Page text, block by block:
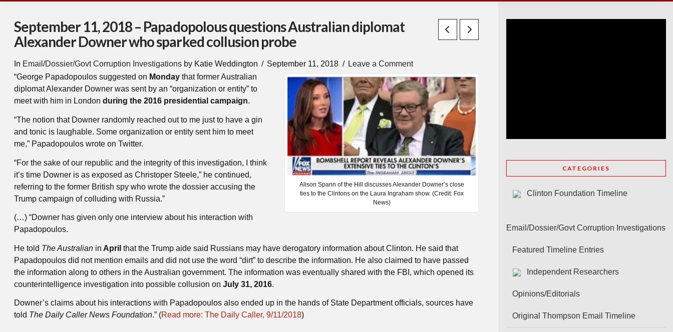
September 11, 2018 – Papadopolous questions Australian diplomat
Alexander Downer who sparked collusion probe
In Email/Dossier/Govt Corruption Investigations by Katie Weddington September 11, 2018 Leave a Comment
Alison Spann of the Hill discusses Alexander Downer’s close
ties to the Clintons on the Laura Ingraham show. (Credit: Fox
News)
“George Papadopoulos suggested on Monday that former Australian
diplomat Alexander Downer was sent by an “organization or entity” to
meet with him in London during the 2016 presidential campaign.
“The notion that Downer randomly reached out to me just to have a gin
and tonic is laughable. Some organization or entity sent him to meet
me,” Papadopoulos wrote on Twitter.
“For the sake of our republic and the integrity of this investigation, I think
it’s time Downer is as exposed as Christoper Steele,” he continued,
referring to the former British spy who wrote the dossier accusing the
Trump campaign of colluding with Russia.”
(…) “Downer has given only one interview about his interaction with
Papadopoulos.
He told The Australian in April that the Trump aide said Russians may have derogatory information about Clinton. He said that
Papadopoulos did not mention emails and did not use the word “dirt” to describe the information. He also claimed to have passed
the information along to others in the Australian government. The information was eventually shared with the FBI, which opened its
counterintelligence investigation into possible collusion on July 31, 2016.
Downer’s claims about his interactions with Papadopoulos also ended up in the hands of State Department officials, sources have
told The Daily Caller News Foundation.” (Read more: The Daily Caller, 9/11/2018)
CATEGORIES
Clinton Foundation Timeline
Email/Dossier/Govt Corruption Investigations
Featured Timeline Entries
Independent Researchers
Opinions/Editorials
Original Thompson Email Timeline